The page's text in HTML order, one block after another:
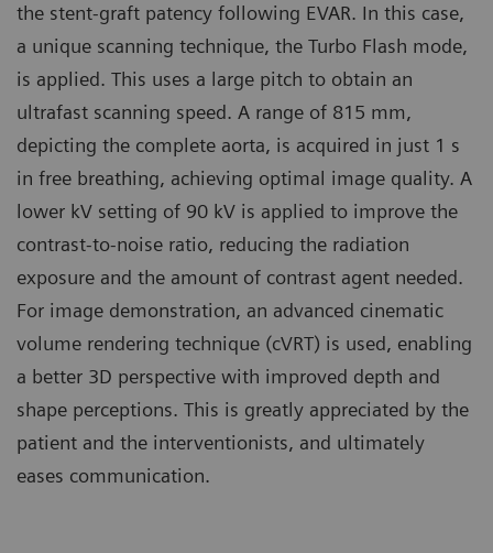
the stent-graft patency following EVAR. In this case,
a unique scanning technique, the Turbo Flash mode,
is applied. This uses a large pitch to obtain an
ultrafast scanning speed. A range of 815 mm,
depicting the complete aorta, is acquired in just 1 s
in free breathing, achieving optimal image quality. A
lower kV setting of 90 kV is applied to improve the
contrast-to-noise ratio, reducing the radiation
exposure and the amount of contrast agent needed.
For image demonstration, an advanced cinematic
volume rendering technique (cVRT) is used, enabling
a better 3D perspective with improved depth and
shape perceptions. This is greatly appreciated by the
patient and the interventionists, and ultimately
eases communication.